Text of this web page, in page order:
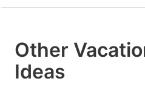
Other
Ideas